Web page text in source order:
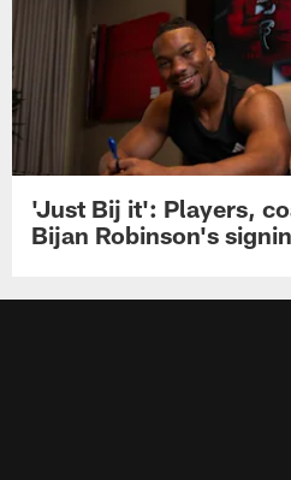
'Just Bij it': Players,
Bijan Robinson's